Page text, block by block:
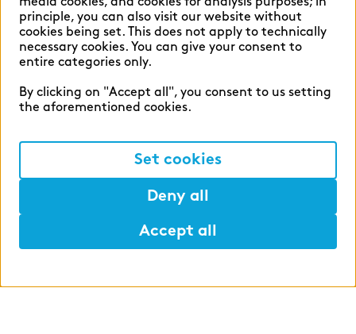
English German
©2026 zeb
Privacy
principle, you can also visit our website without
cookies being set. This does not apply to technically
necessary cookies. You can give your consent to
entire categories only.
By clicking on "Accept all", you consent to us setting
the aforementioned cookies.
Set cookies
Deny all
Accept all